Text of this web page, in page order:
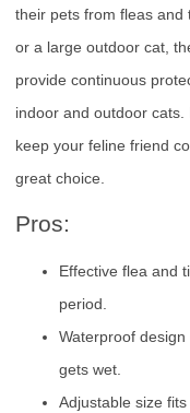
their pets from fleas and
or a large outdoor cat,
provide continuous
indoor and outdoor cats.
keep your feline friend
great choice.
Pros:
Effective flea and
period.
Waterproof
gets wet.
Adjustable size